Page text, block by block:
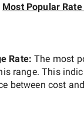
Most Popular
Rate:The most
range. This
between cost